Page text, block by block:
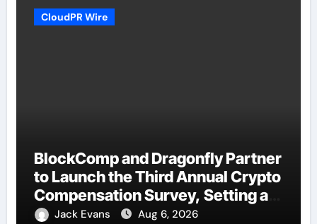
CloudPR Wire
BlockComp and Dragonfly Partner
to Launch the Third Annual Crypto
Compensation Survey, Setting a
New Standard for Industry
Jack Evans Aug 6, 2026